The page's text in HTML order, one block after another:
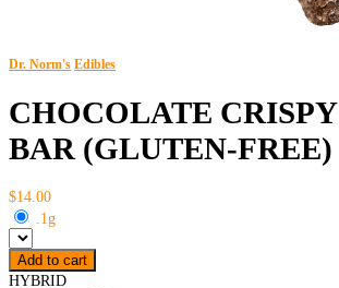
Dr. Norm's Edibles
CHOCOLATE
BAR (GLUTEN-FREE)
$14.00
.1g
Add to cart
HYBRID